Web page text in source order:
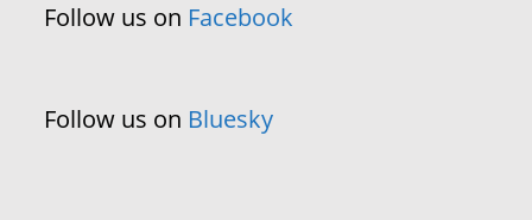
Follow us on Facebook
Follow us on Bluesky